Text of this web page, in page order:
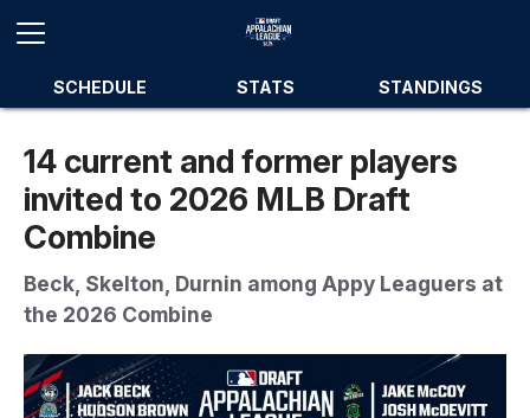
SCHEDULE STATS STANDINGS
14 current and former players
invited to 2026 MLB Draft
Combine
Beck, Skelton, Durnin among Appy Leaguers at
the 2026 Combine